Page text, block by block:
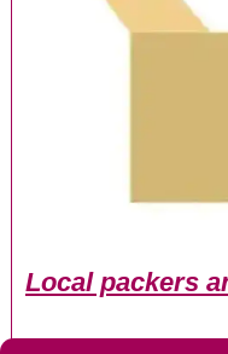
Local packers